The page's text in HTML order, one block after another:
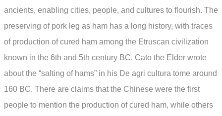
ancients, enabling cities, people, and cultures to flourish. The
preserving of pork leg as ham has a long history, with traces
of production of cured ham among the Etruscan civilization
known in the 6th and 5th century BC. Cato the Elder wrote
about the “salting of hams” in his De agri cultura tome around
160 BC. There are claims that the Chinese were the first
people to mention the production of cured ham, while others